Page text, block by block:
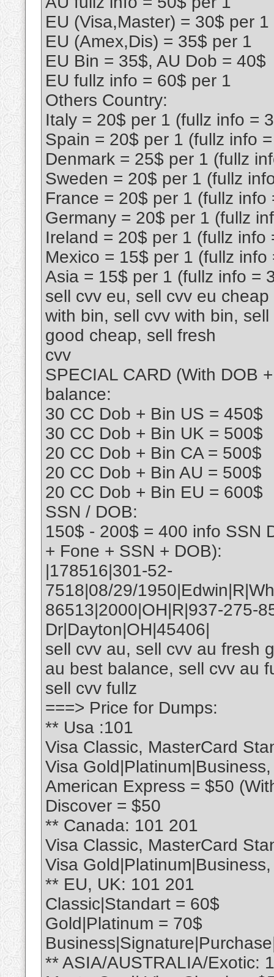
EU (Visa,Master) = 30$ per 1
EU (Amex,Dis) = 35$ per 1
EU Bin = 35$, AU Dob = 40$
EU fullz info = 60$ per 1
Others Country:
Italy = 20$ per 1 (fullz info =
Spain = 20$ per 1 (fullz info
Denmark = 25$ per 1 (fullz
Sweden = 20$ per 1 (fullz
France = 20$ per 1 (fullz info
Germany = 20$ per 1 (fullz
Ireland = 20$ per 1 (fullz info
Mexico = 15$ per 1 (fullz info
Asia = 15$ per 1 (fullz info =
sell cvv eu, sell cvv eu
with bin, sell cvv with bin,
good cheap, sell fresh
cvv
SPECIAL CARD (With DOB
balance:
30 CC Dob + Bin US = 450$
30 CC Dob + Bin UK = 500$
20 CC Dob + Bin CA = 500$
20 CC Dob + Bin AU = 500$
20 CC Dob + Bin EU = 600$
SSN / DOB:
150$ - 200$ = 400 info SSN
+ Fone + SSN + DOB):
|178516|301-52-
7518|08/29/
86513|2000|OH|R|937-275-
Dr|Dayton|OH|45406|
sell cvv au, sell cvv au fresh
au best balance, sell cvv au
sell cvv fullz
===> Price for Dumps:
** Usa :101
Visa Classic, MasterCard
Visa
American Express = $50
Discover = $50
** Canada: 101 201
Visa Classic, MasterCard
Visa
** EU, UK: 101 201
Classic|Standart = 60$
Gold|Platinum = 70$
** ASIA/AUSTRALIA/Exotic: